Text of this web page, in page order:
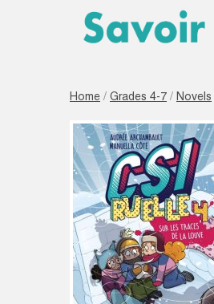
Home / Grades 4-7 / Novels